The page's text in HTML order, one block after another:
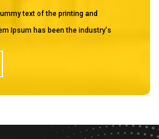
text of the printing and
Ipsum has been the industry's